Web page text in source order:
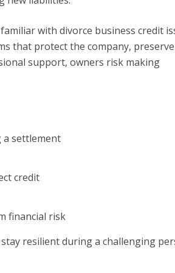
with divorce business credit
that protect the company, preserve
support, owners risk making
a settlement
credit
financial risk
resilient during a challenging